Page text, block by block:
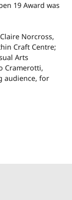
19 Award was
Norcross,
Craft Centre;
Arts
Cramerotti,
audience, for